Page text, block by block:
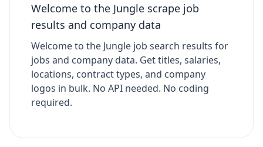
Welcome to the Jungle scrape job
results and company data
Welcome to the Jungle job search results for
jobs and company data. Get titles, salaries,
locations, contract types, and company
logos in bulk. No API needed. No coding
required.